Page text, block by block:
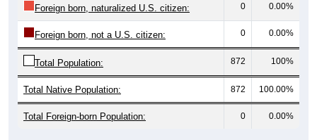
Foreign born, naturalized U.S. citizen: 0 0.00%
Foreign born, not a U.S. citizen: 0 0.00%
Total Population: 872 100%
Total Native Population: 872 100.00%
Total Foreign-born Population: 0 0.00%